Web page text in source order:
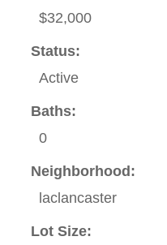
$32,000
Status:
Active
Baths:
0
Neighborhood:
laclancaster
Lot Size: